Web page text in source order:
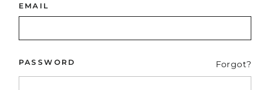
EMAIL
PASSWORD Forgot?